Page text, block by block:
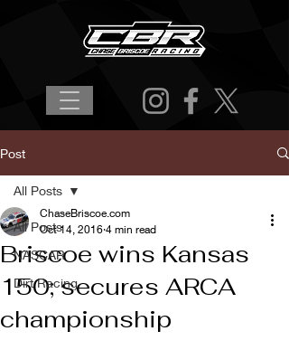
Post
All Posts
NASCAR
Dirt Racing
All Posts
Briscoe wins Kansas
150; secures ARCA
championship
ChaseBriscoe.com
Oct 14, 2016 4 min read